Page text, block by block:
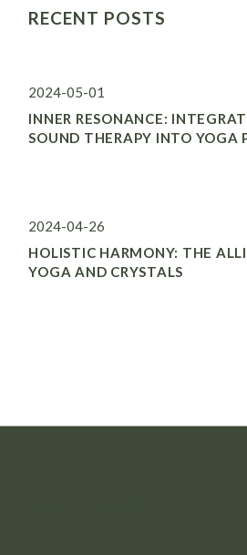
RECENT POSTS
2024-05-01
INNER RESONANCE:
SOUND THERAPY INTO YOGA
2024-04-26
HOLISTIC HARMONY: THE
YOGA AND CRYSTALS